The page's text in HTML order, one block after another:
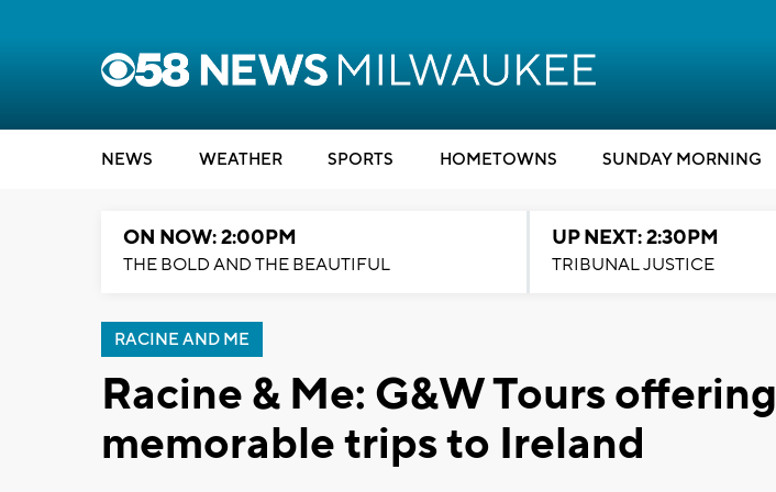
NEWS WEATHER SPORTS HOMETOWNS SUNDAY MORNING
ON NOW: 2:00PM
THE BOLD AND THE BEAUTIFUL
UP NEXT: 2:30PM
TRIBUNAL JUSTICE
RACINE AND ME
Racine & Me: G&W Tours offering
memorable trips to Ireland